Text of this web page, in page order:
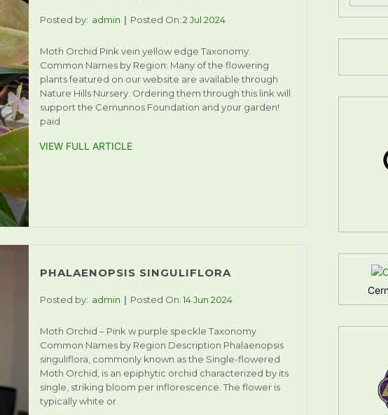
Posted by: admin Posted On:2 Jul 2024
Moth Orchid Pink vein yellow edge Taxonomy:
Common Names by Region: Many of the flowering
plants featured on our website are available through
Nature Hills Nursery. Ordering them through this link will
support the Cernunnos Foundation and your garden!
paid
VIEW FULL ARTICLE
PHALAENOPSIS SINGULIFLORA
Posted by: admin Posted On:14 Jun 2024
Moth Orchid – Pink w purple speckle Taxonomy
Common Names by Region Description Phalaenopsis
singuliflora, commonly known as the Single-flowered
Moth Orchid, is an epiphytic orchid characterized by its
single, striking bloom per inflorescence. The flower is
typically white or